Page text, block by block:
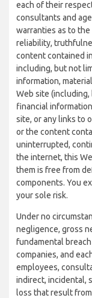
each of their
consultants and
warranties as to the
reliability,
content contained
including, but not
information,
Web site
financial
site, or any links to
or the content
uninterrupted,
the internet, this
them is free from
components. You
your sole risk.
Under no
negligence, gross
fundamental
companies, and
employees,
indirect, incidental,
loss that result